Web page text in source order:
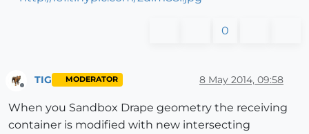
0
Offline
TIG MODERATOR 8 May 2014, 09:58
When you Sandbox Drape geometry the receiving
container is modified with new intersecting